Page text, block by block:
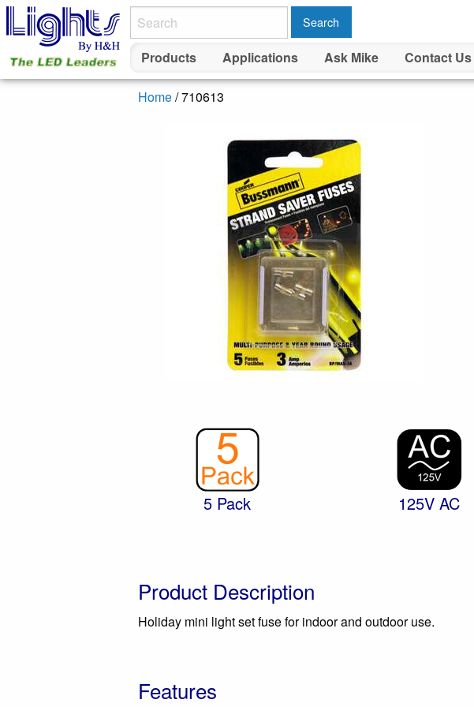
Search
Products Applications Ask Mike Contact Us
Home/ 710613
5 Pack 125V AC
Product Description
Holiday mini light set fuse for indoor and outdoor use.
Features